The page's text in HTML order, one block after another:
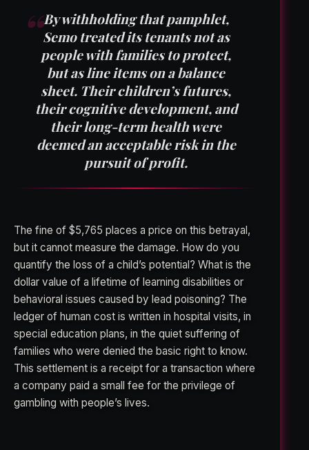
By withholding that pamphlet,
Semo treated its tenants not as
people with families to protect,
but as line items on a balance
sheet. Their children’s futures,
their cognitive development, and
their long-term health were
deemed an acceptable risk in the
pursuit of profit.
The fine of $5,765 places a price on this betrayal,
but it cannot measure the damage. How do you
quantify the loss of a child’s potential? What is the
dollar value of a lifetime of learning disabilities or
behavioral issues caused by lead poisoning? The
ledger of human cost is written in hospital visits, in
special education plans, in the quiet suffering of
families who were denied the basic right to know.
This settlement is a receipt for a transaction where
a company paid a small fee for the privilege of
gambling with people’s lives.